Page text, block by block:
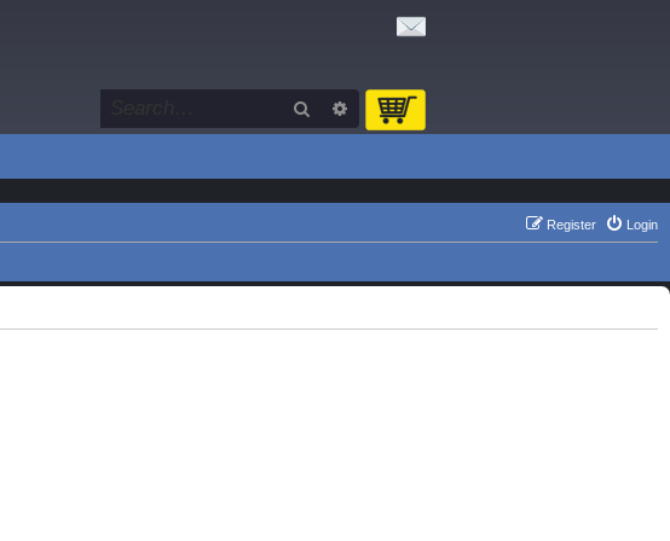
Search Advanced search
Login
Register